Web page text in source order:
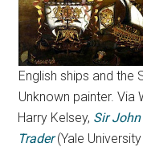
English ships and the
Unknown painter. Via
Harry Kelsey, Sir John
Trader (Yale